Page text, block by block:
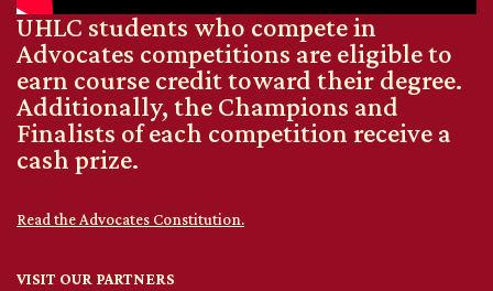
UHLC students who compete in
Advocates competitions are eligible to
earn course credit toward their degree.
Additionally, the Champions and
Finalists of each competition receive a
cash prize.
Read the Advocates Constitution.
VISIT OUR PARTNERS